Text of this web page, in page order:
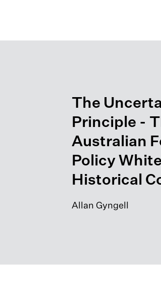
The
Principle -
Australian
Policy
Historical
Allan Gyngell